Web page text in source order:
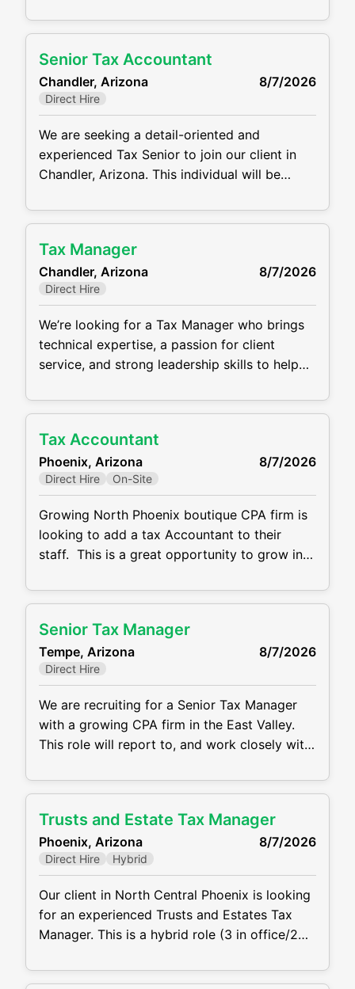
team. This position will manage clients and
including Manufacturing/Retail/Distribution,
Restaurants, Construction, Real Estate, and
Individual/Estate/Gift. This position offers a
Senior Tax Accountant
Chandler, Arizona 8/7/2026
Direct Hire
We are seeking a detail-oriented and
experienced Tax Senior to join our client in
Chandler, Arizona. This individual will be
and providing proactive tax planning and
motivated professional who thrives in a
collaborative, client-focused environment and
Tax Manager
Chandler, Arizona 8/7/2026
Direct Hire
We’re looking for a Tax Manager who brings
technical expertise, a passion for client
service, and strong leadership skills to help
Chandler, Arizona. This position has a base
Responsibilities include: Prepare and review
complex individual, corporate, partnership,
and trust tax returns Lead client engagements
Tax Accountant
Phoenix, Arizona 8/7/2026
Direct Hire On-Site
Growing North Phoenix boutique CPA firm is
looking to add a tax Accountant to their
staff. This is a great opportunity to grow in
with a salary range of $65,000 - 90,000
Responsibilities: Preparing tax returns for
individuals, partnerships, corporations and
trusts
Senior Tax Manager
Tempe, Arizona 8/7/2026
Direct Hire
We are recruiting for a Senior Tax Manager
with a growing CPA firm in the East Valley.
This role will report to, and work closely with
will be responsible for supervising &
and signing federal and multi-state tax
returns for C Corporations, S
Trusts and Estate Tax Manager
Phoenix, Arizona 8/7/2026
Direct Hire Hybrid
Our client in North Central Phoenix is looking
for an experienced Trusts and Estates Tax
Manager. This is a hybrid role (3 in office/2
$150,000 depending on experience.